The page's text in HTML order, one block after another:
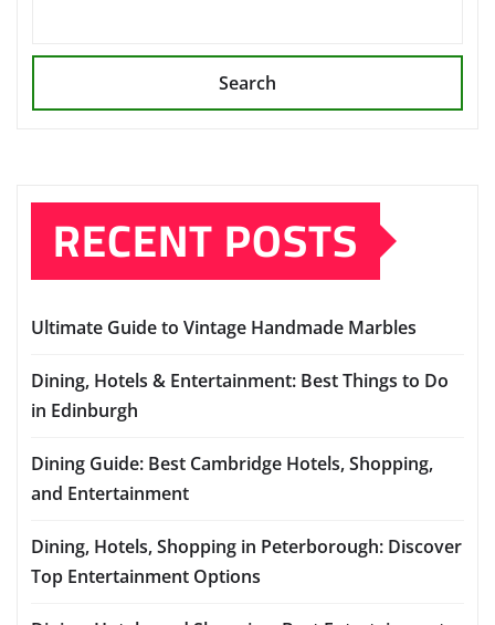
Search
RECENT POSTS
Ultimate Guide to Vintage Handmade Marbles
Dining, Hotels & Entertainment: Best Things to Do
in Edinburgh
Dining Guide: Best Cambridge Hotels, Shopping,
and Entertainment
Dining, Hotels, Shopping in Peterborough: Discover
Top Entertainment Options